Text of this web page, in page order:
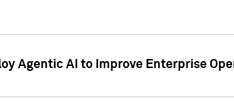
Agentic AI to Improve Enterprise